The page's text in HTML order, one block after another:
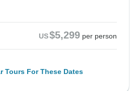
US$5,299 per person
Tours For These Dates